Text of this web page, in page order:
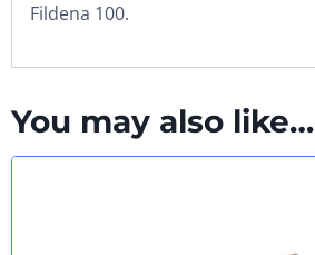
Fildena 100.
You may also like…